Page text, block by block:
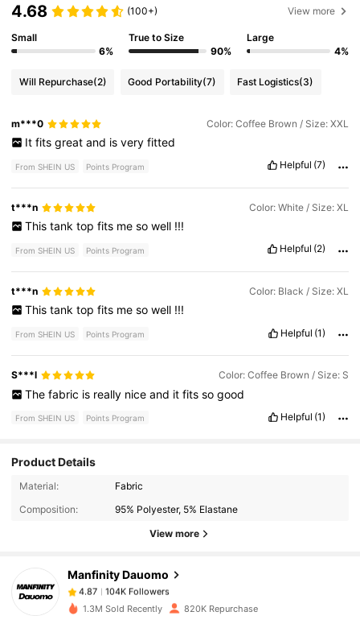
4.68 (100+) View more
Small
6%
True to Size
90%
Large
4%
Will Repurchase(2) Good Portability(7) Fast Logistics(3)
m***0 Color: Coffee Brown / Size: XXL
It fits great and is very fitted
From SHEIN US Points Program Helpful (7)
t***n Color: White / Size: XL
This tank top fits me so well !!!
From SHEIN US Points Program Helpful (2)
t***n Color: Black / Size: XL
This tank top fits me so well !!!
From SHEIN US Points Program Helpful (1)
S***l Color: Coffee Brown / Size: S
The fabric is really nice and it fits so good
From SHEIN US Points Program Helpful (1)
Product Details
Material:
Fabric
Composition:
95% Polyester, 5% Elastane
View more
Manfinity Dauomo
104K Followers
104K Followers
4.87
104K Followers
1 day ago
1.3M Sold Recently 820K Repurchase